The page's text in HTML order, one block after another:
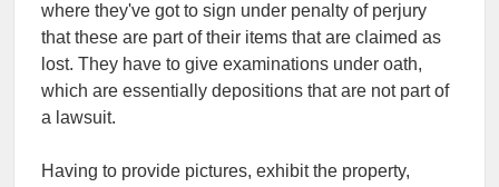
where they've got to sign under penalty of perjury
that these are part of their items that are claimed as
lost. They have to give examinations under oath,
which are essentially depositions that are not part of
a lawsuit.
Having to provide pictures, exhibit the property,